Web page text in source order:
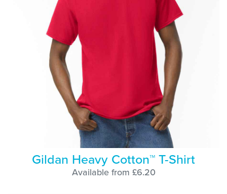
Gildan Heavy Cotton™ T-Shirt
Available from £6.20